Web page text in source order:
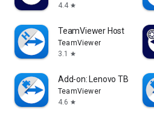
4.4 star
TeamViewer Host
TeamViewer
3.1
star
Add-on: Lenovo TB 8505F
TeamViewer
4.6 star